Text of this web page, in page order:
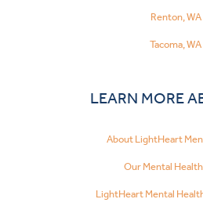
Renton, WA
Tacoma, WA
LEARN MORE
About LightHeart
Our Mental
LightHeart Mental